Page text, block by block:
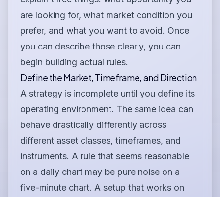
are looking for, what market condition you
prefer, and what you want to avoid. Once
you can describe those clearly, you can
begin building actual rules.
Define the Market, Timeframe, and Direction
A strategy is incomplete until you define its
operating environment. The same idea can
behave drastically differently across
different asset classes, timeframes, and
instruments. A rule that seems reasonable
on a daily chart may be pure noise on a
five-minute chart. A setup that works on